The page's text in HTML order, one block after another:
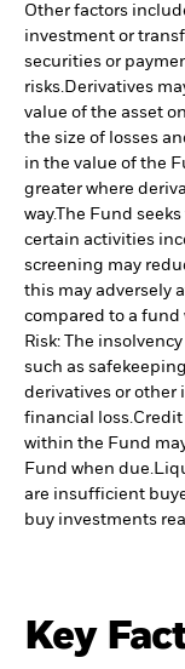
Other factors
investment or
securities or
risks.Derivatives
value of the asset
the size of losses
in the value of the
greater where
way.The Fund
certain activities
screening may
this may adversely
compared to a
Risk: The
such as
derivatives or other
financial loss.Credit
within the Fund
Fund when due.
are insufficient
buy investments
Key